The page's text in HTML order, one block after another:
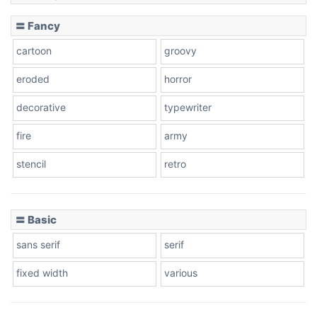
〓 Fancy
cartoon groovy
eroded horror
decorative typewriter
fire army
stencil retro
〓 Basic
sans serif serif
fixed width various